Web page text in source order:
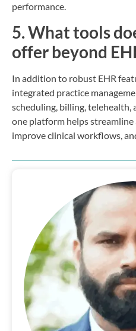
performance.
5. What tools
offer beyond
In addition to robust EHR
integrated practice
scheduling, billing, telehealth,
one platform helps
improve clinical workflows,